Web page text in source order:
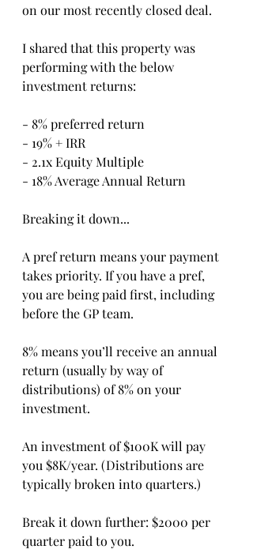
on our most recently closed deal.
I shared that this property was
performing with the below
investment returns:
- 8% preferred return
- 19% + IRR
- 2.1x Equity Multiple
- 18% Average Annual Return
Breaking it down...
A pref return means your payment
takes priority. If you have a pref,
you are being paid first, including
before the GP team.
8% means you’ll receive an annual
return (usually by way of
distributions) of 8% on your
investment.
An investment of $100K will pay
you $8K/year. (Distributions are
typically broken into quarters.)
Break it down further: $2000 per
quarter paid to you.